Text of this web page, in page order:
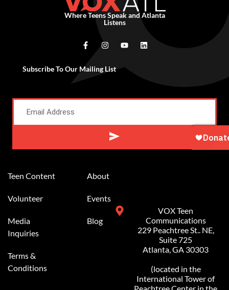
Where Teens Speak and Atlanta
Listens
Subscribe To Our Mailing List
Teen Content
Volunteer
Media
Inquiries
Terms &
Conditions
About
Events
Blog
VOX Teen
Communications
229 Peachtree St.. NE,
Suite 725
Atlanta, GA 30303
(located in the
International Tower of